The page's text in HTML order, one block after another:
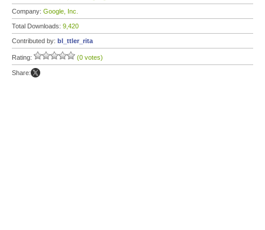
Company: Google, Inc.
Total Downloads: 9,420
Contributed by: bl_ttler_rita
Rating: (0 votes)
Share: